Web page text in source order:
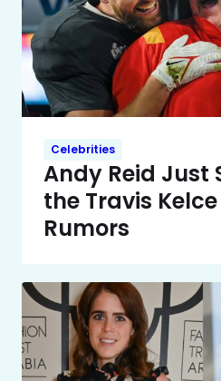
Celebrities
Andy Reid Just
the Travis Kelce
Rumors